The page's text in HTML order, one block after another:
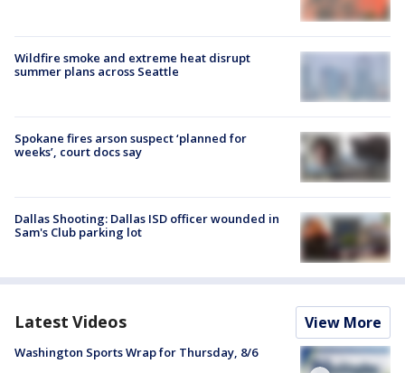
Wildfire smoke and extreme heat disrupt
summer plans across Seattle
Spokane fires arson suspect ‘planned for
weeks’, court docs say
Dallas Shooting: Dallas ISD officer wounded in
Sam's Club parking lot
Latest Videos View More
Washington Sports Wrap for Thursday, 8/6